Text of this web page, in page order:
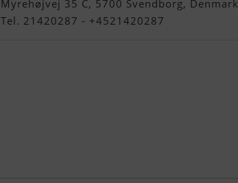
Myrehøjvej 35 C, 5700 Svendborg, Denmark
Tel. 21420287 - +4521420287